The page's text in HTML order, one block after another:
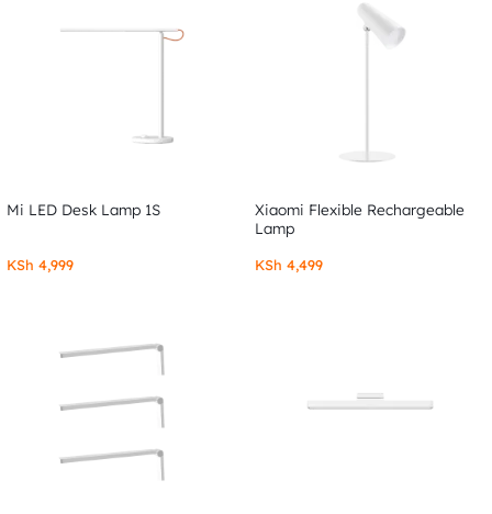
Mi LED Desk Lamp 1S
KSh 4,999
Xiaomi Flexible Rechargeable
Lamp
KSh 4,499